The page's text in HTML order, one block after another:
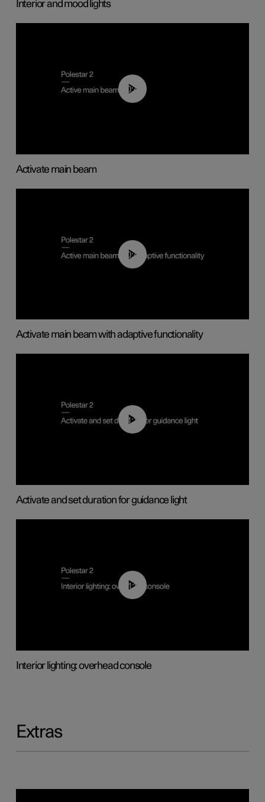
Interior and mood lights
00:40
Activate main beam
00:40
Activate main beam with adaptive functionality
01:10
Activate and set duration for guidance light
01:17
Interior lighting: overhead console
Extras